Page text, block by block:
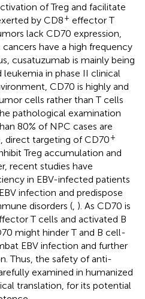
of Treg and facilitate
by CD8+ effector T
lack CD70 expression,
have a high frequency
cusatuzumab is mainly being
in phase II clinical
CD70 is highly and
cells rather than T cells
pathological examination
80% of NPC cases are
direct targeting of CD70+
Treg accumulation and
recent studies have
in EBV-infected patients
infection and predispose
disorders ( ). As CD70 is
T cells and activated B
might hinder T and B cell-
EBV infection and further
Thus, the safety of anti-
examined in humanized
translation, for its potential